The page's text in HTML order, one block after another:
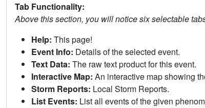
Tab Functionality:
Above this section, you will notice six selectable
Help: This page!
Event Info: Details of the selected event.
Text Data: The raw text product for this event.
Interactive Map: An interactive map showing
Storm Reports: Local Storm Reports.
List Events: List all events of the given